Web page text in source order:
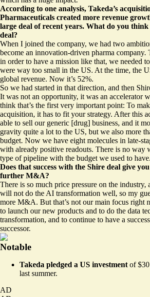
According to one analysis, Takeda’s
Pharmaceuticals created more revenue
large deal of recent years. What do you
deal?
When I joined the company, we had two
become an innovation-driven pharma company.
in order to have a mission like that, we needed
were way too small in the US. At the time, the
global revenue. Now it’s 52%.
So we had started in that direction, and then
It was not an opportunity, it was an accelerator
think that’s the first very important point: To
acquisition, it has to fit your strategy. After this
able to sell our generic [drug] business, and it
gravity quite a lot to the US, but we also more
budget. Now we have eight molecules in late-
with already positive readouts. There is no way
type of pipeline with the budget we used to have.
Does that success with the Shire deal give
further M&A?
There is so much price pressure on the industry,
will not do the AI transformation well, so my
more M&A. But that’s not our main focus right
to launch our new products and to do the data
transformation, and to continue to have a
successor.
Notable
Takeda pledged a US investment of
last summer.
AD